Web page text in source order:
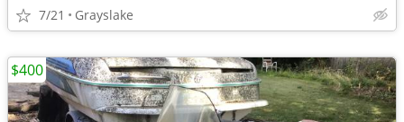
7/21 Grayslake
$400